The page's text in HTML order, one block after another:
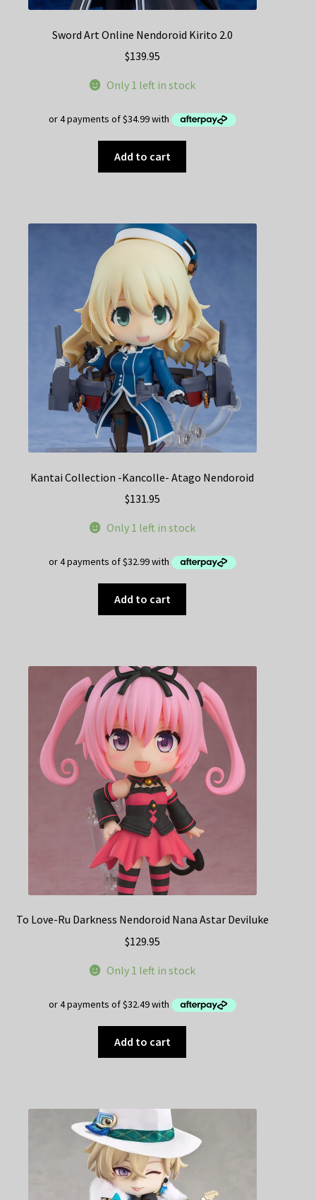
Sword Art Online Nendoroid Kirito 2.0
$139.95
Only 1 left in stock
Add to cart
Kantai Collection -Kancolle- Atago Nendoroid
$131.95
Only 1 left in stock
Add to cart
To Love-Ru Darkness Nendoroid Nana Astar Deviluke
$129.95
Only 1 left in stock
Add to cart